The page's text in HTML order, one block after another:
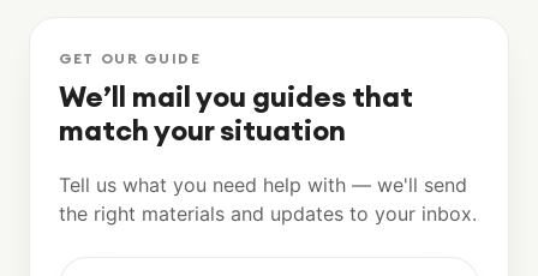
GET OUR GUIDE
We’ll mail you guides that
match your situation
Tell us what you need help with — we'll send
the right materials and updates to your inbox.